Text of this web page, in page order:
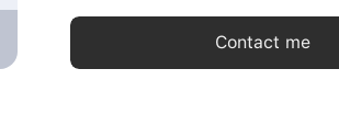
Contact me